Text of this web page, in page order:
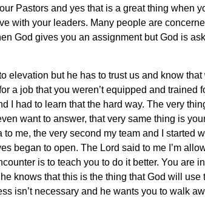
Pastors and yes that is a great thing when
with your leaders. Many people are
God gives you an assignment but God is
elevation but he has to trust us and know
a job that you weren’t equipped and
I had to learn that the hard way. The very
want to answer, that very same thing is
me, the very second my team and I started
began to open. The Lord said to me I’m
is to teach you to do it better. You are
knows that this is the thing that God will
isn’t necessary and he wants you to walk